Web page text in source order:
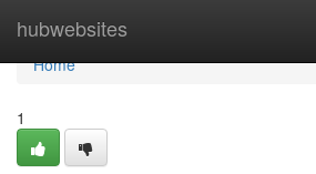
hubwebsites
Home
Home
1